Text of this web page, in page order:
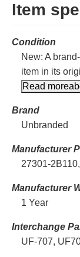
Item
Condition
New: A
item in its
Read more
Brand
Unbranded
Manufacturer
27301-
Manufacturer
1 Year
Interchange
UF-707,